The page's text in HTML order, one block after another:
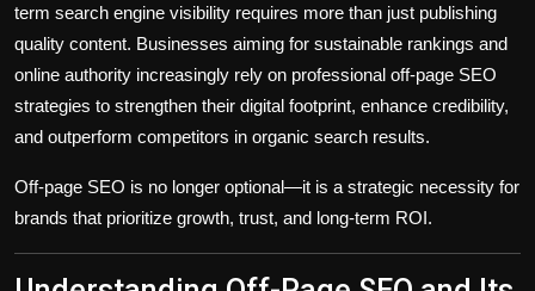
term search engine visibility requires more than just publishing
quality content. Businesses aiming for sustainable rankings and
online authority increasingly rely on professional off-page SEO
strategies to strengthen their digital footprint, enhance credibility,
and outperform competitors in organic search results.
Off-page SEO is no longer optional—it is a strategic necessity for
brands that prioritize growth, trust, and long-term ROI.